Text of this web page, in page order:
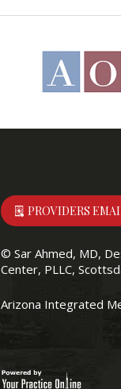
PROVIDERS
© Sar Ahmed, MD,
Center, PLLC,
Arizona Integrated